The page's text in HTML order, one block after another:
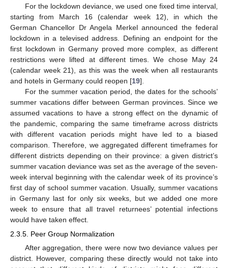
For the lockdown deviance, we used one fixed time interval,
starting from March 16 (calendar week 12), in which the
German Chancellor Dr Angela Merkel announced the federal
lockdown in a televised address. Defining an endpoint for the
first lockdown in Germany proved more complex, as different
restrictions were lifted at different times. We chose May 24
(calendar week 21), as this was the week when all restaurants
and hotels in Germany could reopen [19].
For the summer vacation period, the dates for the schools’
summer vacations differ between German provinces. Since we
assumed vacations to have a strong effect on the dynamic of
the pandemic, comparing the same timeframe across districts
with different vacation periods might have led to a biased
comparison. Therefore, we aggregated different timeframes for
different districts depending on their province: a given district’s
summer vacation deviance was set as the average of the seven-
week interval beginning with the calendar week of its province’s
first day of school summer vacation. Usually, summer vacations
in Germany last for only six weeks, but we added one more
week to ensure that all travel returnees’ potential infections
would have taken effect.
2.3.5. Peer Group Normalization
After aggregation, there were now two deviance values per
district. However, comparing these directly would not take into